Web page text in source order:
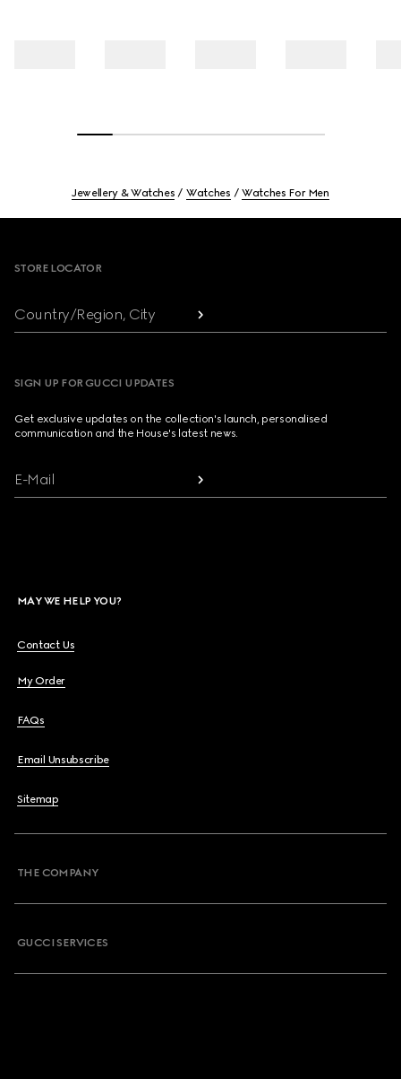
Jewellery & Watches Watches Watches For Men
STORE LOCATOR
Country/Region, City
SIGN UP FOR GUCCI UPDATES
Get exclusive updates on the collection's launch, personalised
communication and the House's latest news.
E-Mail
MAY WE HELP YOU?
Contact Us
My Order
FAQs
Email Unsubscribe
Sitemap
THE COMPANY
GUCCI SERVICES